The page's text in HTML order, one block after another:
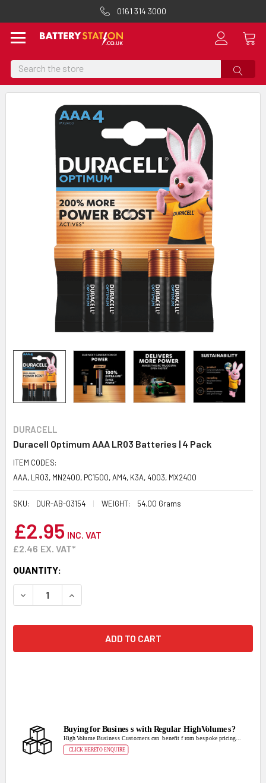
0161 314 3000
Search
DURACELL
Duracell Optimum AAA LR03 Batteries | 4 Pack
ITEM CODES:
AAA, LR03, MN2400, PC1500, AM4, K3A, 4003, MX2400
SKU: DUR-AB-03154 WEIGHT: 54.00 Grams
£2.95 INC. VAT
£2.46 EX. VAT*
CURRENT
STOCK:
QUANTITY:
DECREASE QUANTITY:INCREASE QUANTITY: